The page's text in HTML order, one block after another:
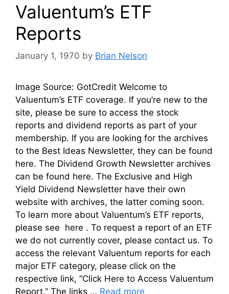
Valuentum’s ETF
Reports
January 1, 1970 by Brian Nelson
Image Source: GotCredit Welcome to
Valuentum’s ETF coverage. If you’re new to the
site, please be sure to access the stock
reports and dividend reports as part of your
membership. If you are looking for the archives
to the Best Ideas Newsletter, they can be found
here. The Dividend Growth Newsletter archives
can be found here. The Exclusive and High
Yield Dividend Newsletter have their own
website with archives, the latter coming soon.
To learn more about Valuentum’s ETF reports,
please see here . To request a report of an ETF
we do not currently cover, please contact us. To
access the relevant Valuentum reports for each
major ETF category, please click on the
respective link, “Click Here to Access Valuentum
Report.” The links … Read more